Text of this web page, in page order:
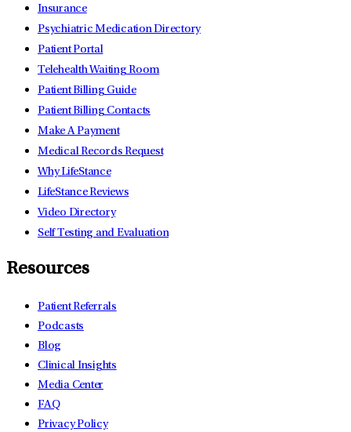
Insurance
Psychiatric Medication Directory
Patient Portal
Telehealth Waiting Room
Patient Billing Guide
Patient Billing Contacts
Make A Payment
Medical Records Request
Why LifeStance
LifeStance Reviews
Video Directory
Self Testing and Evaluation
Resources
Patient Referrals
Podcasts
Blog
Clinical Insights
Media Center
FAQ
Privacy Policy